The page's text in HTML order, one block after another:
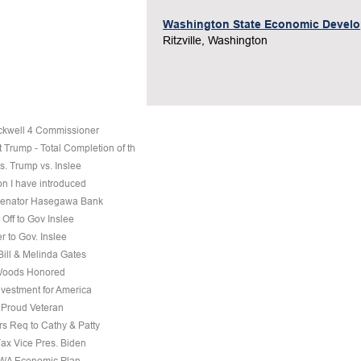
Washington State Economic
Ritzville, Washington
4 Commissioner
Trump - Total Completion of th
Trump vs. Inslee
I have introduced
Hasegawa Bank
to Gov Inslee
to Gov. Inslee
& Melinda Gates
Honored
for America
Veteran
Req to Cathy & Patty
Vice Pres. Biden